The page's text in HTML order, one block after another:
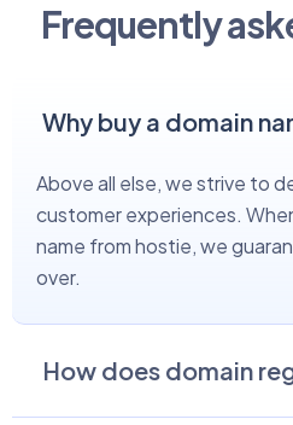
Frequently
Why buy a domain
Above all else, we strive to
customer experiences.
name from hostie, we
over.
How does domain